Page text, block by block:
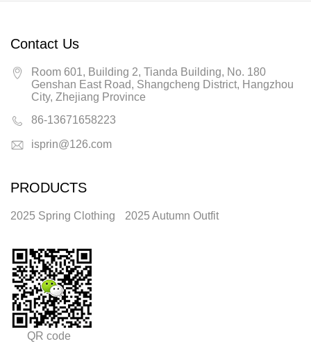
Contact Us
Room 601, Building 2, Tianda Building, No. 180
Genshan East Road, Shangcheng District, Hangzhou
City, Zhejiang Province
86-13671658223
isprin@126.com
PRODUCTS
2025 Spring Clothing 2025 Autumn Outfit
QR code